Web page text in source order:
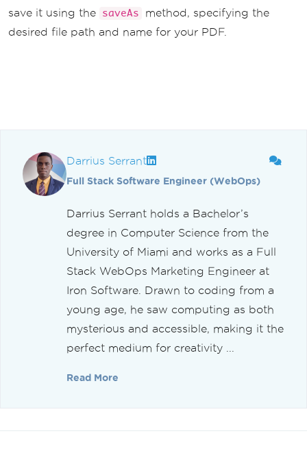
save it using the
saveAs
method, specifying the
desired file path and name for your PDF.
Darrius Serrant
Full Stack Software Engineer (WebOps)
Darrius Serrant holds a Bachelor’s
degree in Computer Science from the
University of Miami and works as a Full
Stack WebOps Marketing Engineer at
Iron Software. Drawn to coding from a
young age, he saw computing as both
mysterious and accessible, making it the
perfect medium for creativity ...
Read More